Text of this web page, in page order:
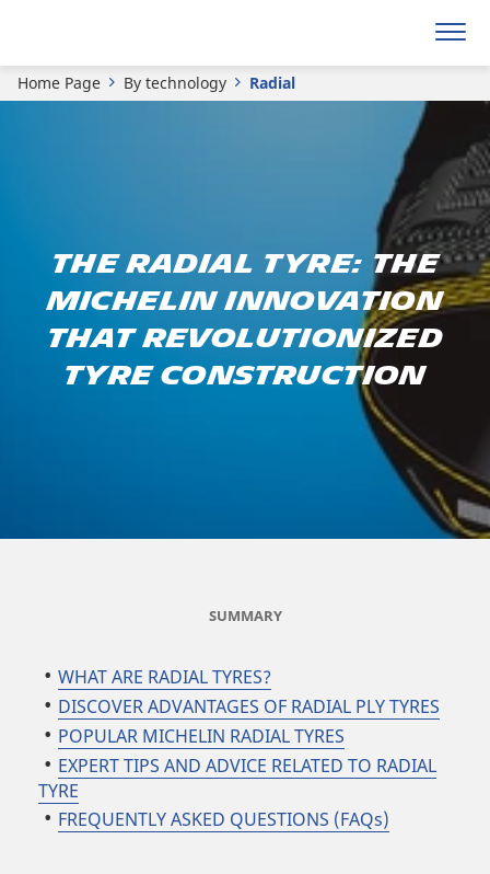
Home Page By technology Radial
The radial tyre: The
Michelin innovation
that revolutionized
tyre construction
SUMMARY
WHAT ARE RADIAL TYRES?
DISCOVER ADVANTAGES OF RADIAL PLY TYRES
POPULAR MICHELIN RADIAL TYRES
EXPERT TIPS AND ADVICE RELATED TO RADIAL
TYRE
FREQUENTLY ASKED QUESTIONS (FAQs)